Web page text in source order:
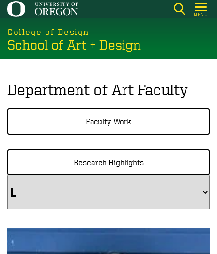
Skip
main
content
MENU
College of Design
School of Art + Design
Department of Art Faculty
Faculty Work
Research Highlights